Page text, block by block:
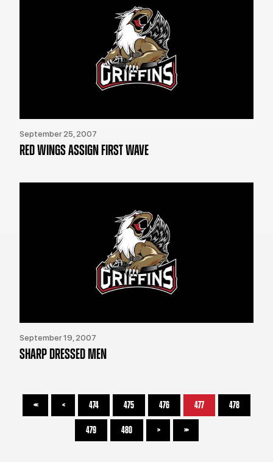
September 25, 2007
RED WINGS ASSIGN FIRST WAVE
September 19, 2007
SHARP DRESSED MEN
<< < 474 475 476 477 478
479 480 > >>